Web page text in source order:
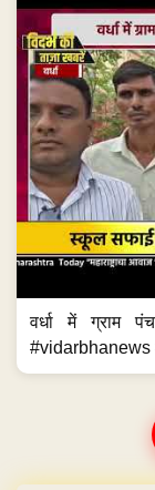
वर्धा में ग्राम
#vidarbhanews